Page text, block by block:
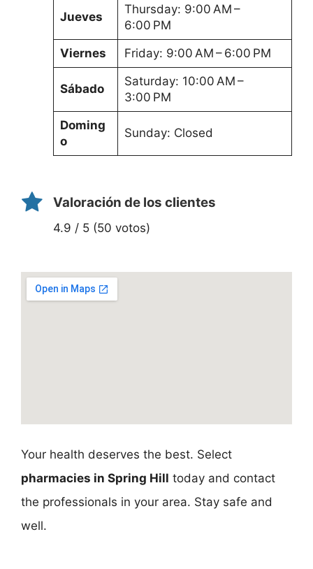
Jueves
Thursday: 9:00 AM –
6:00 PM
Viernes
Friday: 9:00 AM – 6:00 PM
Sábado
Saturday: 10:00 AM –
3:00 PM
Doming
o
Sunday: Closed
Valoración de los clientes
4.9 / 5 (50 votos)
Your health deserves the best. Select
pharmacies in Spring Hill today and contact
the professionals in your area. Stay safe and
well.